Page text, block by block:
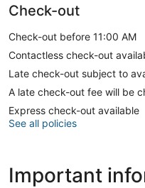
Check-out
Check-out before 11:00 AM
Contactless check-out
Late check-out subject to
A late check-out fee will be
Express check-out available
See all policies
Important